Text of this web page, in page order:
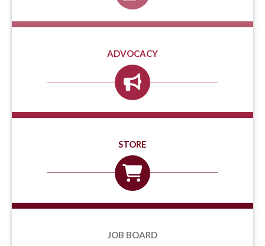
ADVOCACY
STORE
JOB BOARD